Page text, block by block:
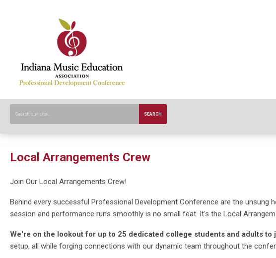
SEARCH
Local Arrangements Crew
Join Our Local Arrangements Crew!
Behind every successful Professional Development Conference are the unsung
session and performance runs smoothly is no small feat. It's the Local
We're on the lookout for up to 25 dedicated college students and adults to
setup, all while forging connections with our dynamic team throughout the